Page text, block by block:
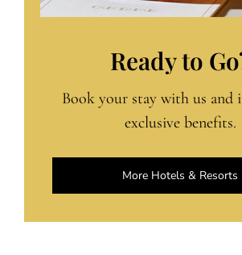
Ready to
Book your stay with us and
exclusive benefits.
More Hotels & Resorts